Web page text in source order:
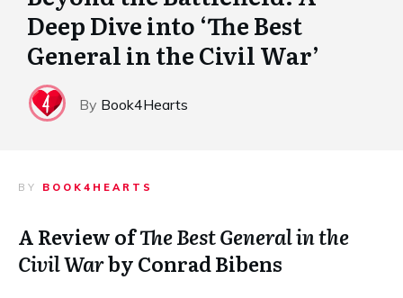
Deep Dive into ‘The Best
General in the Civil War’
By Book4Hearts
BY BOOK4HEARTS
A Review ofThe Best General in the
Civil Warby Conrad Bibens